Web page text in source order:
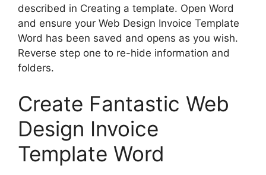
described in Creating a template. Open Word
and ensure your Web Design Invoice Template
Word has been saved and opens as you wish.
Reverse step one to re-hide information and
folders.
Create Fantastic Web
Design Invoice
Template Word